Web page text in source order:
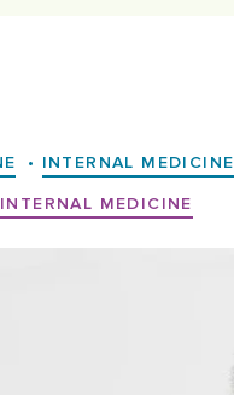
• INTERNAL MEDICINE
INTERNAL MEDICINE